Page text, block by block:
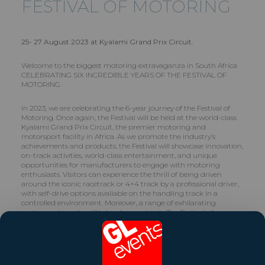
FESTIVAL OF MOTORING
25- 27 August 2023 at Kyalami Grand Prix Circuit.
Welcome to the biggest motoring extravaganza in South Africa
CELEBRATING SIX INCREDIBLE YEARS OF THE FESTIVAL OF
MOTORING
In 2023, we are celebrating the 6-year journey of the Festival of
Motoring. Once again, the Festival will be held at the world-class
Kyalami Grand Prix Circuit, the premier motoring and
motorsport facility in Africa. As we promote the industry’s
achievements and products, the Festival will showcase innovation,
on-track activities, world-class entertainment, and unique
opportunities for manufacturers to engage with motoring
enthusiasts. Visitors can experience the thrill of being driven
around the iconic racetrack or 4×4 track by a professional driver,
with self-drive options available on the handling track in a
controlled environment. Moreover, a range of exhilarating
motorsport events will take place on track. The Festival of
Motoring provides the ultimate experiential platform that
motoring enthusiasts eagerly anticipate each year to satisfy their
automotive passion, conduct research for their next vehicle
purchase, or to merely enjoy a day of adrenaline-fueled fun with